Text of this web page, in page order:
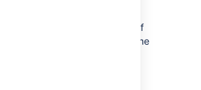
to start on an elastic instance. If
is received by the end of this time